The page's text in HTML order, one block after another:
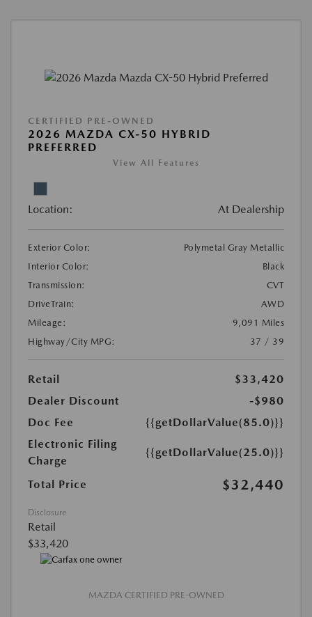
CERTIFIED PRE-OWNED
2026 MAZDA CX-50 HYBRID
PREFERRED
View All Features
Location: At Dealership
Exterior Color:
Polymetal Gray Metallic
Interior Color:
Black
Transmission:
CVT
DriveTrain:
AWD
Mileage:
9,091 Miles
Highway/City MPG:
37 / 39
Retail
$33,420
Dealer Discount
-$980
Doc Fee
{{getDollarValue(85.0)}}
Electronic Filing
Charge
{{getDollarValue(25.0)}}
Total Price $32,440
Disclosure
Retail
$33,420
MAZDA CERTIFIED PRE-OWNED